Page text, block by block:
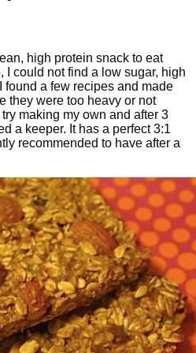
high protein snack to eat
I could not find a low sugar, high
found a few recipes and made
they were too heavy or not
making my own and after 3
a keeper. It has a perfect 3:1
recommended to have after a